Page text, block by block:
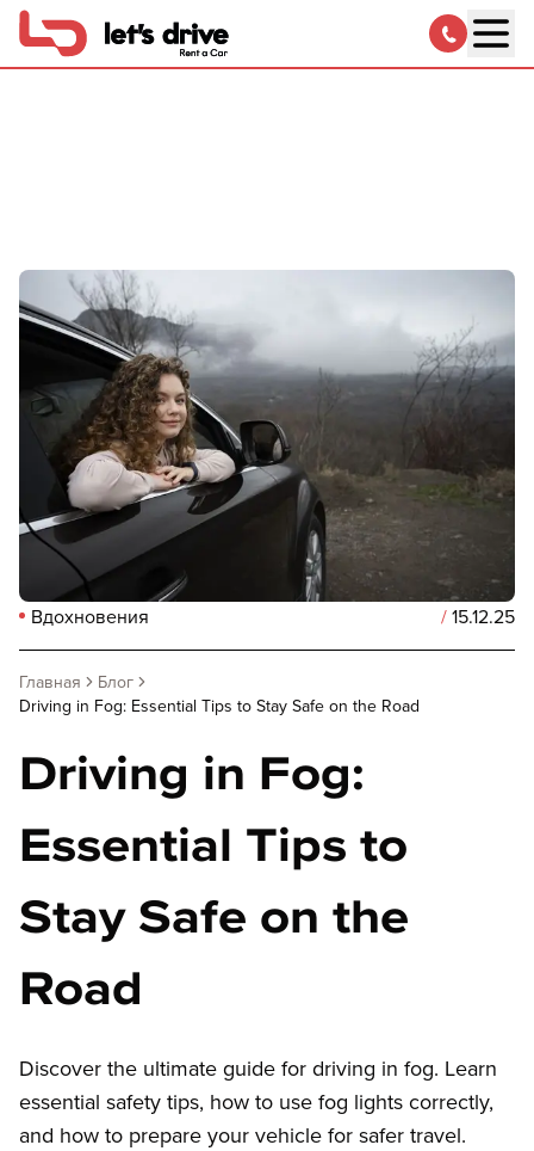
Вдохновения /15.12.25
Главная
Блог
Driving in Fog: Essential Tips to Stay Safe on the Road
Driving in Fog:
Essential Tips to
Stay Safe on the
Road
Discover the ultimate guide for driving in fog. Learn
essential safety tips, how to use fog lights correctly,
and how to prepare your vehicle for safer travel.